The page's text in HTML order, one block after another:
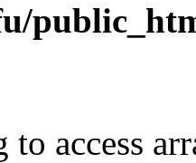
to access